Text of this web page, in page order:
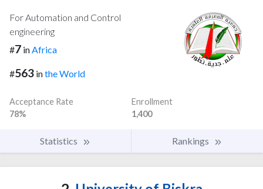
For Automation and Control
engineering
#7 inAfrica
#563 inthe World
Acceptance Rate
78%
Enrollment
1,400
Statistics Rankings